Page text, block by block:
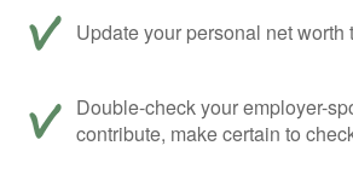
Update your personal net
Double-check your employer-
contribute, make certain to